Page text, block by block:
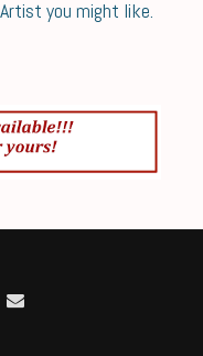
you might like.